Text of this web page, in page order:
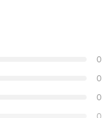
Red Cherry Shrimp
0
0
0